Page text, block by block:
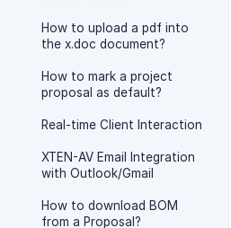
How to upload a pdf into
the x.doc document?
How to mark a project
proposal as default?
Real-time Client Interaction
XTEN-AV Email Integration
with Outlook/Gmail
How to download BOM
from a Proposal?